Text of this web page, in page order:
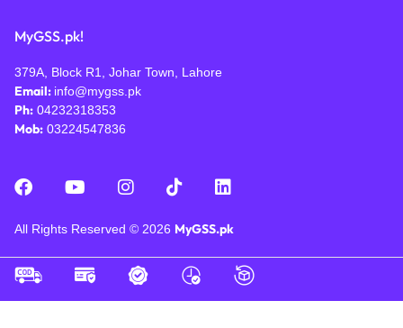
MyGSS.pk!
379A, Block R1, Johar Town, Lahore
Email: info@mygss.pk
Ph: 04232318353
Mob: 03224547836
All Rights Reserved © 2026 MyGSS.pk